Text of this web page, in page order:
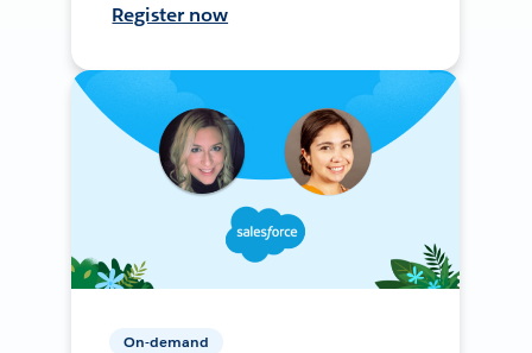
Register now
On-demand